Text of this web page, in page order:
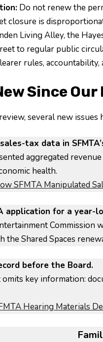
Do not renew the
closure is
Living Alley, the
to regular public
rules,
Since
several new issues
tax data in
aggregated
health.
SFMTA Manipulated
application for a year-
the Shared Spaces
before the Board.
key information:
Hearing Materials